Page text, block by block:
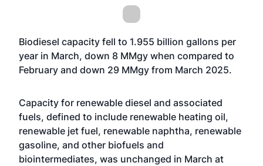
Biodiesel capacity fell to 1.955 billion gallons per
year in March, down 8 MMgy when compared to
February and down 29 MMgy from March 2025.
Capacity for renewable diesel and associated
fuels, defined to include renewable heating oil,
renewable jet fuel, renewable naphtha, renewable
gasoline, and other biofuels and
biointermediates, was unchanged in March at